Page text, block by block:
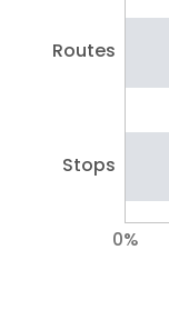
Routes
Stops
0%